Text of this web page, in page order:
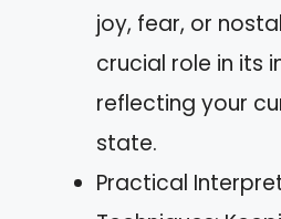
joy, fear, or
crucial role in its
reflecting your
state.
Practical